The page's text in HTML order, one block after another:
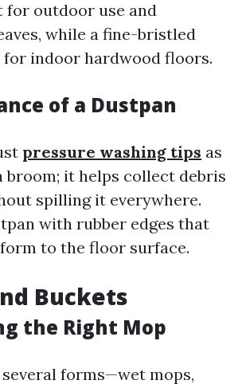
for outdoor use and
while a fine-bristled
indoor hardwood floors.
of a Dustpan
pressure washing tips as
broom; it helps collect debris
spilling it everywhere.
with rubber edges that
to the floor surface.
Buckets
the Right Mop
forms—wet mops,